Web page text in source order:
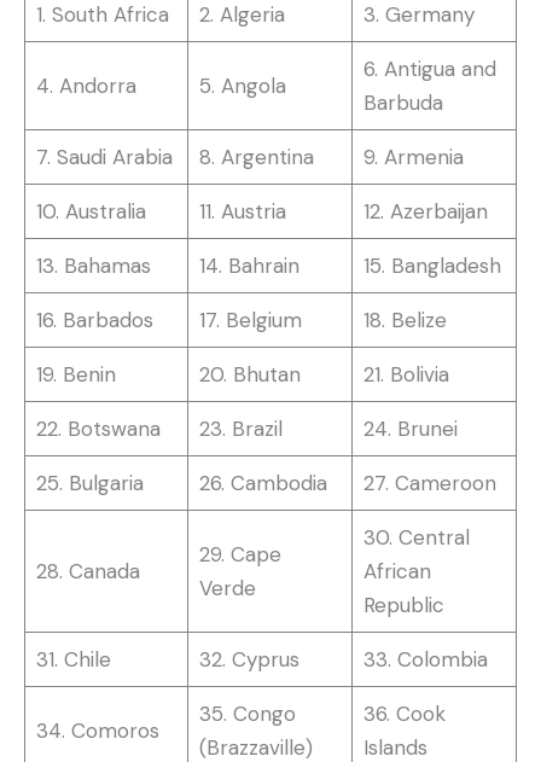
1. South Africa 2. Algeria 3. Germany
4. Andorra 5. Angola
6. Antigua and
Barbuda
7. Saudi Arabia 8. Argentina 9. Armenia
10. Australia 11. Austria 12. Azerbaijan
13. Bahamas 14. Bahrain 15. Bangladesh
16. Barbados 17. Belgium 18. Belize
19. Benin 20. Bhutan 21. Bolivia
22. Botswana 23. Brazil 24. Brunei
25. Bulgaria 26. Cambodia 27. Cameroon
28. Canada
29. Cape
Verde
30. Central
African
Republic
31. Chile 32. Cyprus 33. Colombia
34. Comoros
35. Congo
(Brazzaville)
36. Cook
Islands